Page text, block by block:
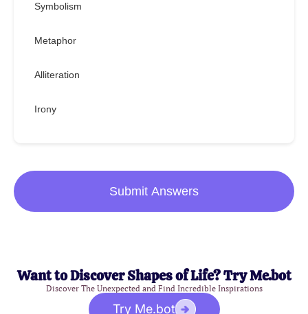
Symbolism
Metaphor
Alliteration
Irony
Submit Answers
Want to Discover Shapes of Life? Try Me.bot
Discover The Unexpected and Find Incredible Inspirations
Try Me.bot